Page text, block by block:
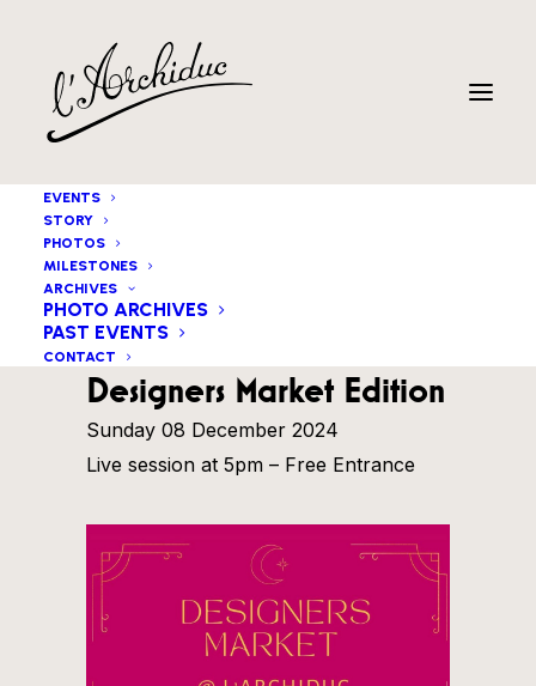
EVENTS
STORY
PHOTOS
MILESTONES
ARCHIVES
PHOTO ARCHIVES
PAST EVENTS
CONTACTIgor Gehenot Trio
Designers Market Edition
Sunday 08 December 2024
Live session at 5pm – Free Entrance